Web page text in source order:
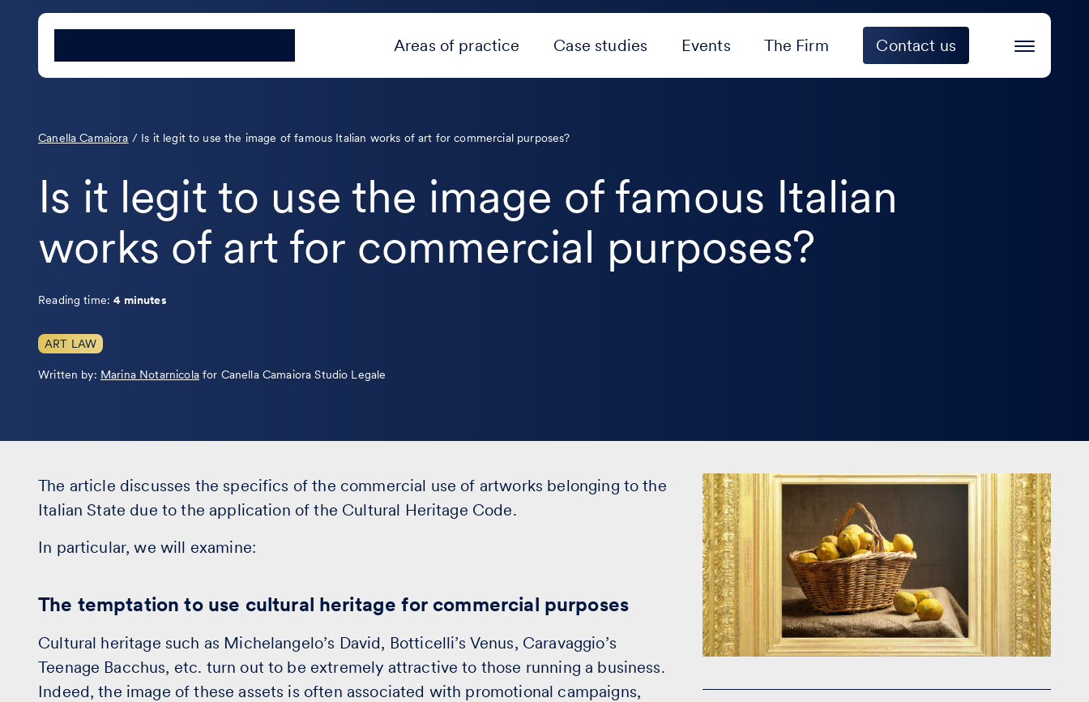
Areas of practice Case studies Events The Firm Contact us
Canella Camaiora / Is it legit to use the image of famous Italian works of art for commercial purposes?
Is it legit to use the image of famous Italian
works of art for commercial purposes?
Reading time:4 minutes
ART LAW
Written by: Marina NotarnicolaLeggi
for Canella Camaiora Studio Legale
The article discusses the specifics of the commercial use of artworks belonging to the
Italian State due to the application of the Cultural Heritage Code.
In particular, we will examine:
The temptation to use cultural heritage for commercial purposes
Cultural heritage such as Michelangelo’s David, Botticelli’s Venus, Caravaggio’s
Teenage Bacchus, etc. turn out to be extremely attractive to those running a business.
Indeed, the image of these assets is often associated with promotional campaigns,